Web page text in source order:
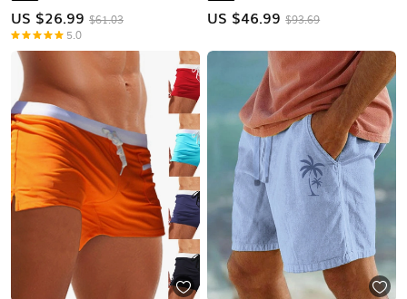
US $26.99 $61.03
5.0
US $46.99 $93.69